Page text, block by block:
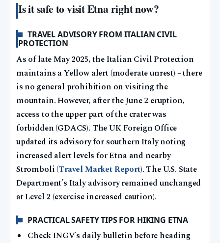
Is it safe to visit Etna right now?
TRAVEL ADVISORY FROM ITALIAN CIVIL
PROTECTION
As of late May 2025, the Italian Civil Protection
maintains a Yellow alert (moderate unrest) – there
is no general prohibition on visiting the
mountain. However, after the June 2 eruption,
access to the upper part of the crater was
forbidden (GDACS). The UK Foreign Office
updated its advisory for southern Italy noting
increased alert levels for Etna and nearby
Stromboli (Travel Market Report). The U.S. State
Department’s Italy advisory remained unchanged
at Level 2 (exercise increased caution).
PRACTICAL SAFETY TIPS FOR HIKING ETNA
Check INGV’s daily bulletin before heading